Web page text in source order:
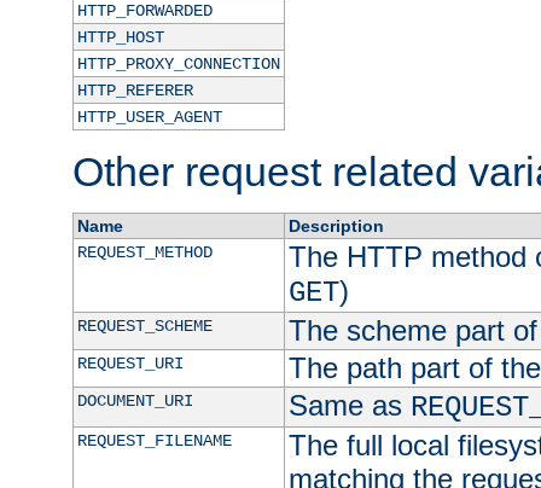
HTTP_FORWARDED
HTTP_HOST
HTTP_PROXY_CONNECTION
HTTP_REFERER
HTTP_USER_AGENT
Other request related
Name
Description
REQUEST_METHOD
The HTTP method
GET)
REQUEST_SCHEME The scheme part
REQUEST_URI The path part of
DOCUMENT_URI Same as
REQUEST_FILENAME
The full local
matching the